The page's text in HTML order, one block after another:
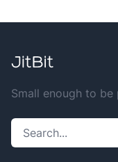
Small enough to